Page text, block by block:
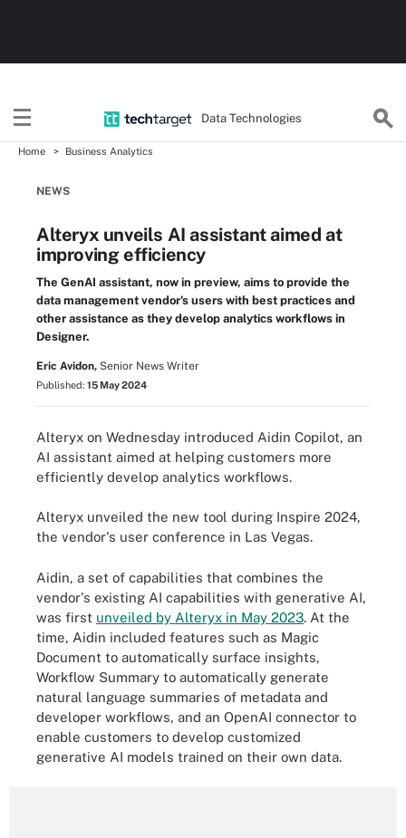
Data Technologies
Home Business Analytics
NEWS
Alteryx unveils AI assistant aimed at
improving efficiency
The GenAI assistant, now in preview, aims to provide the
data management vendor's users with best practices and
other assistance as they develop analytics workflows in
Designer.
Eric Avidon, Senior News Writer
Published: 15 May 2024
Alteryx on Wednesday introduced Aidin Copilot, an
AI assistant aimed at helping customers more
efficiently develop analytics workflows.
Alteryx unveiled the new tool during Inspire 2024,
the vendor's user conference in Las Vegas.
Aidin, a set of capabilities that combines the
vendor's existing AI capabilities with generative AI,
was first unveiled by Alteryx in May 2023. At the
time, Aidin included features such as Magic
Document to automatically surface insights,
Workflow Summary to automatically generate
natural language summaries of metadata and
developer workflows, and an OpenAI connector to
enable customers to develop customized
generative AI models trained on their own data.